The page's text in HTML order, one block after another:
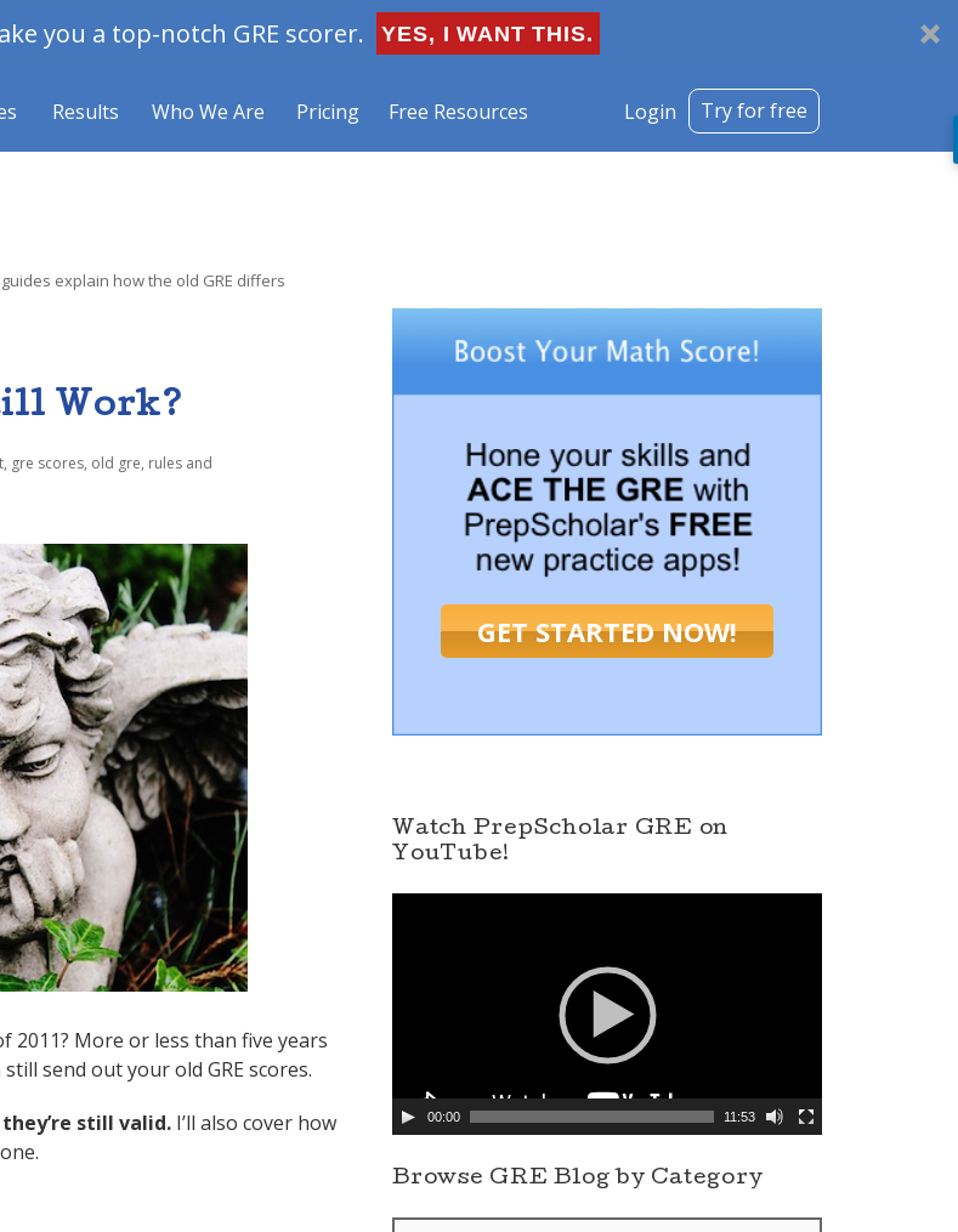
you a top-notch GRE scorer. YES, I WANT THIS.
Try for free
Login
Results Who We Are Pricing Free Resources
explain how the old GRE differs
Work?
, gre scores, old gre, rules and
2011? More or less than five years
send out your old GRE scores.
still valid. I’ll also cover how
GET STARTED NOW!
Watch PrepScholar GRE on
YouTube!
y
e
00:00 11:53
Browse GRE Blog by Category